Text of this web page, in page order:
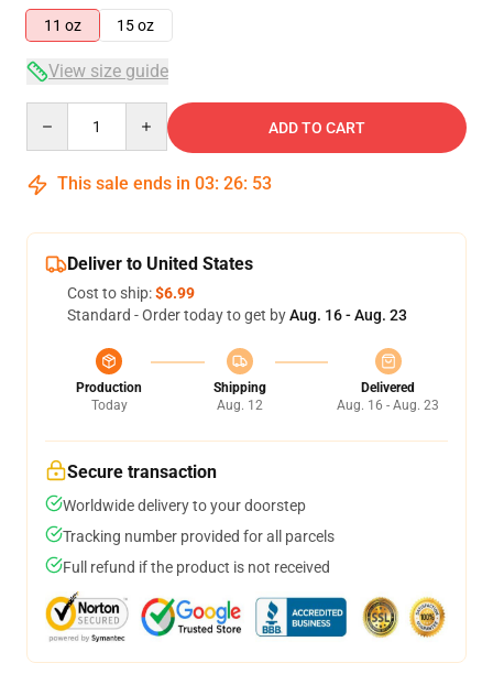
11 oz
15 oz
View size guide
ADD TO CART
This sale ends in 03: 26: 53
Deliver to United States
Cost to ship:$6.99
Standard - Order today to get byAug. 16 - Aug. 23
Production
Today
Shipping
Aug. 12
Delivered
Aug. 16 - Aug. 23
Secure transaction
Worldwide delivery to your doorstep
Tracking number provided for all parcels
Full refund if the product is not received